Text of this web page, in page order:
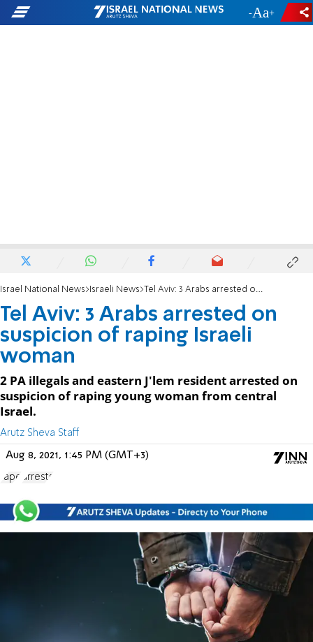
- +
Israel National News Israeli News Tel Aviv: 3 Arabs arrested on suspicion of raping Israeli woman
Tel Aviv: 3 Arabs arrested on
suspicion of raping Israeli
woman
2 PA illegals and eastern J'lem resident arrested on
suspicion of raping young woman from central
Israel.
Arutz Sheva Staff
Aug 8, 2021, 1:45 PM (GMT+3)
rape arrests